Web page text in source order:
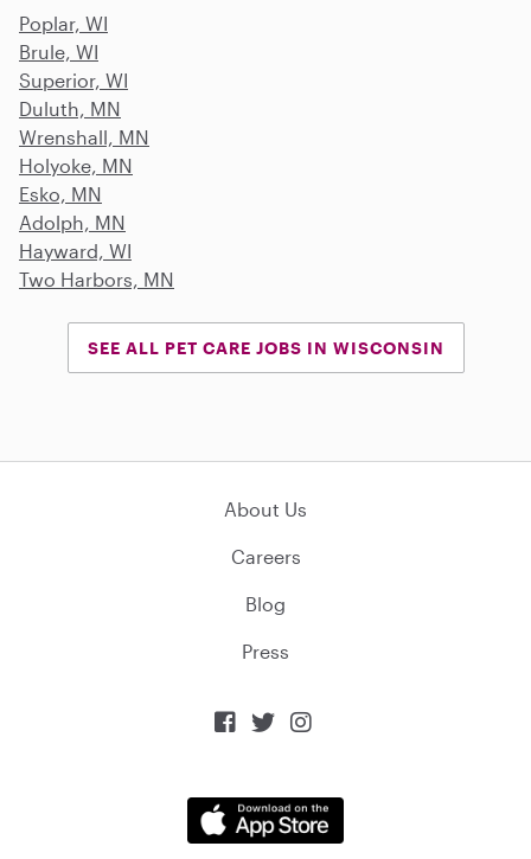
Poplar, WI
Brule, WI
Superior, WI
Duluth, MN
Wrenshall, MN
Holyoke, MN
Esko, MN
Adolph, MN
Hayward, WI
Two Harbors, MN
SEE ALL PET CARE JOBS IN WISCONSIN
About Us
Careers
Blog
Press
  